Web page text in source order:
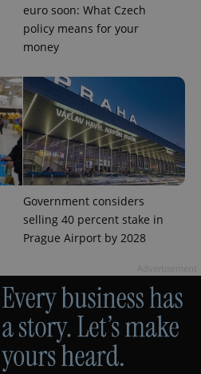
euro soon: What Czech
policy means for your
money
Government considers
selling 40 percent stake in
Prague Airport by 2028